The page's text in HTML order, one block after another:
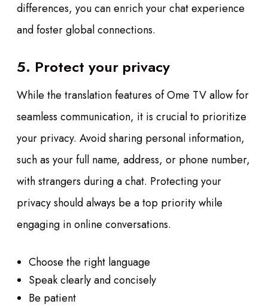
differences, you can enrich your chat experience
and foster global connections.
5. Protect your privacy
While the translation features of Ome TV allow for
seamless communication, it is crucial to prioritize
your privacy. Avoid sharing personal information,
such as your full name, address, or phone number,
with strangers during a chat. Protecting your
privacy should always be a top priority while
engaging in online conversations.
Choose the right language
Speak clearly and concisely
Be patient